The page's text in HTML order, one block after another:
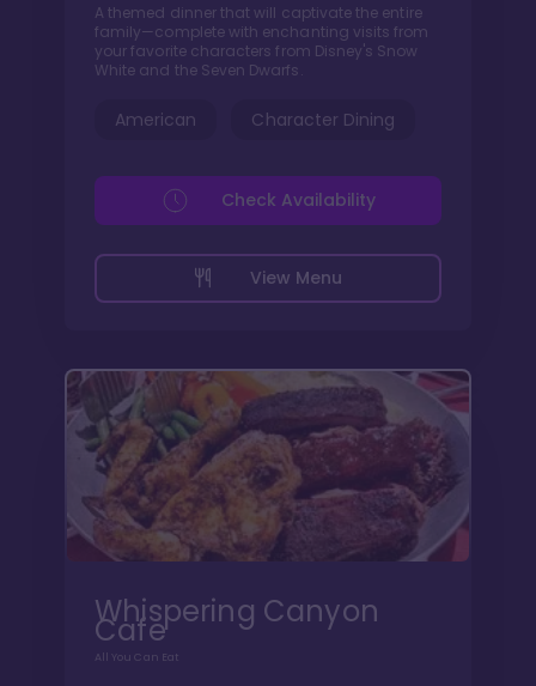
A themed dinner that will captivate the entire
family—complete with enchanting visits from
your favorite characters from Disney's Snow
White and the Seven Dwarfs.
American Character Dining
View Menu
Check Availability
Whispering Canyon
Cafe
All You Can Eat